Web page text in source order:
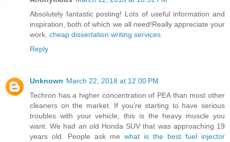
Absolutely fantastic posting! Lots of useful information and
inspiration, both of which we all need!Really appreciate your
work. cheap dissertation writing services
Reply
Unknown March 22, 2018 at 12:00 PM
Techron has a higher concentration of PEA than most other
cleaners on the market. If you’re starting to have serious
troubles with your vehicle, this is the heavy muscle you
want. We had an old Honda SUV that was approaching 19
years old. People ask me what is the best fuel injector